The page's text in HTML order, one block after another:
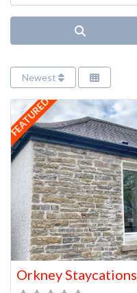
Newest
FEATURED
Orkney Staycations